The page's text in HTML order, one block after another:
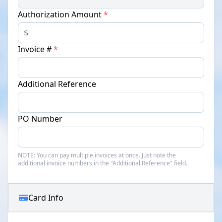
Authorization Amount*
$
Invoice #*
Additional Reference
PO Number
NOTE: You can pay multiple invoices at once. Just note the
additional invoice numbers in the "Additional Reference" field.
Card Info